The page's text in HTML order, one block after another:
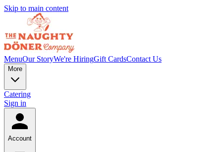
Skip to main content
MenuOur StoryWe're HiringGift CardsContact Us
More
Catering
Sign in
Account